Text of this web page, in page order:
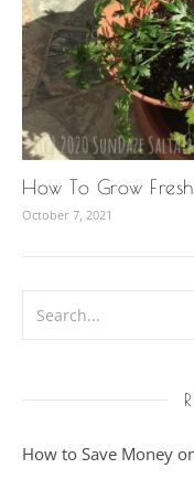
How To Grow
October 7, 2021
How to Save Money